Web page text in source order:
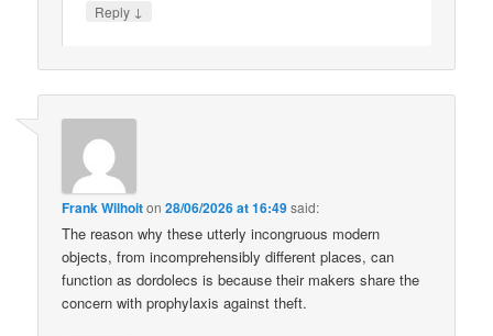
Reply ↓
Frank Wilhoiton28/06/2026 at 16:49said:
The reason why these utterly incongruous modern
objects, from incomprehensibly different places, can
function as dordolecs is because their makers share the
concern with prophylaxis against theft.